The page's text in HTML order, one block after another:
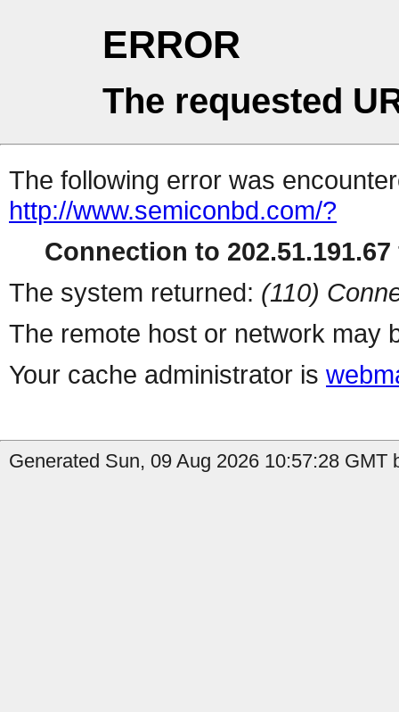
ERROR
The requested
The following error was
http://www.semiconbd.com/?
Connection to
The system returned: (110)
The remote host or network may
Your cache administrator is
Generated Sun, 09 Aug 2026 10:57:28